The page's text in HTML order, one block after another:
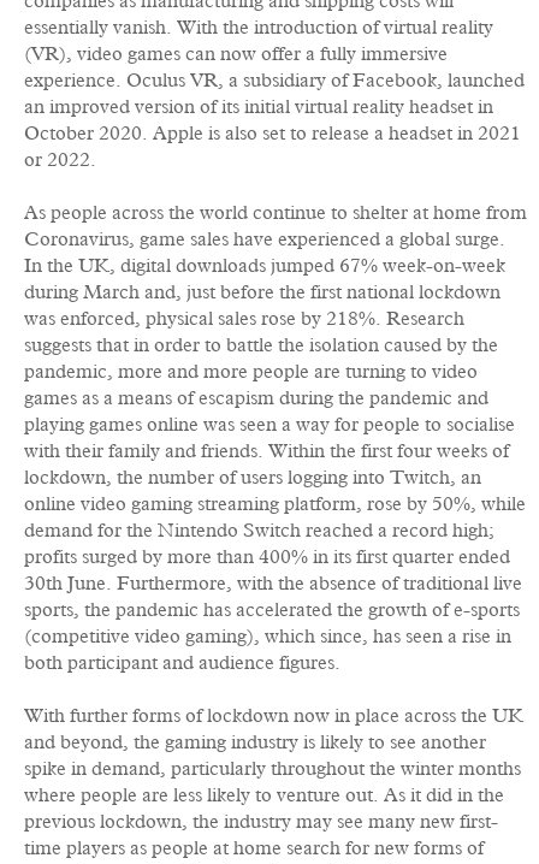
essentially vanish. With the introduction of virtual reality
(VR), video games can now offer a fully immersive
experience. Oculus VR, a subsidiary of Facebook, launched
an improved version of its initial virtual reality headset in
October 2020. Apple is also set to release a headset in 2021
or 2022.
As people across the world continue to shelter at home from
Coronavirus, game sales have experienced a global surge.
In the UK, digital downloads jumped 67% week-on-week
during March and, just before the first national lockdown
was enforced, physical sales rose by 218%. Research
suggests that in order to battle the isolation caused by the
pandemic, more and more people are turning to video
games as a means of escapism during the pandemic and
playing games online was seen a way for people to socialise
with their family and friends. Within the first four weeks of
lockdown, the number of users logging into Twitch, an
online video gaming streaming platform, rose by 50%, while
demand for the Nintendo Switch reached a record high;
profits surged by more than 400% in its first quarter ended
30th June. Furthermore, with the absence of traditional live
sports, the pandemic has accelerated the growth of e-sports
(competitive video gaming), which since, has seen a rise in
both participant and audience figures.
With further forms of lockdown now in place across the UK
and beyond, the gaming industry is likely to see another
spike in demand, particularly throughout the winter months
where people are less likely to venture out. As it did in the
previous lockdown, the industry may see many new first-
time players as people at home search for new forms of